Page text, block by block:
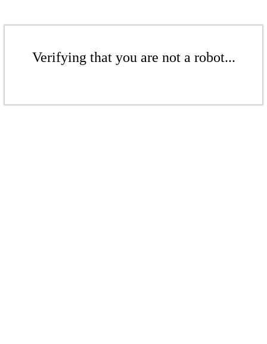
Verifying that you are not a robot...